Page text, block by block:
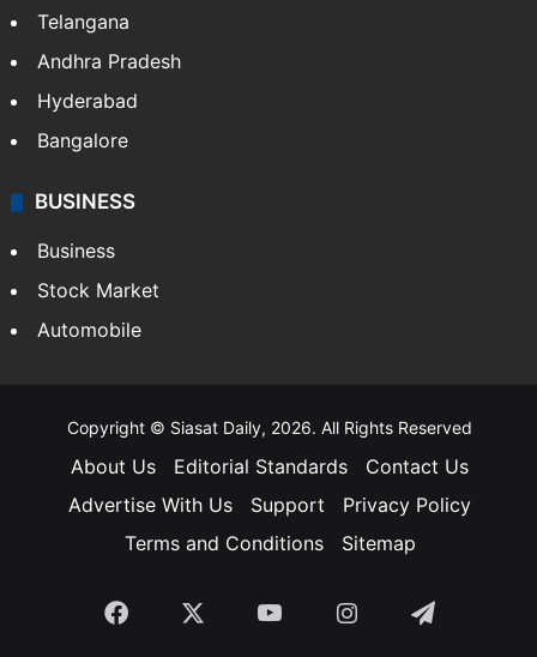
Telangana
Andhra Pradesh
Hyderabad
Bangalore
BUSINESS
Business
Stock Market
Automobile
Copyright © Siasat Daily, 2026. All Rights Reserved
About Us Editorial Standards
Contact Us
Advertise With Us
Support
Privacy Policy
Terms and Conditions
Sitemap
Facebook YouTubeInstagramTelegram